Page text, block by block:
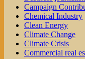
Campaign
Chemical Industry
Clean Energy
Climate Change
Climate Crisis
Commercial real